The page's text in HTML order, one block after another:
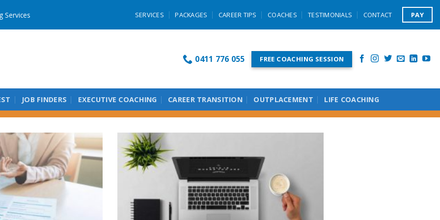
Services SERVICES PACKAGES CAREER TIPS COACHES TESTIMONIALS CONTACT PAY
0411 776 055 FREE COACHING SESSION
JOB FINDERS EXECUTIVE COACHING CAREER TRANSITION OUTPLACEMENT LIFE COACHING